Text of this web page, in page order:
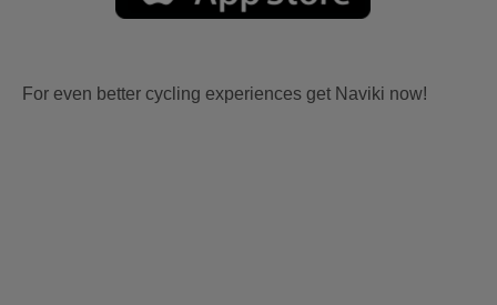
For even better cycling experiences get Naviki now!